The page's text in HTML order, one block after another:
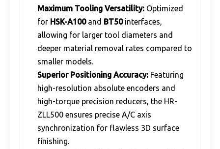
Maximum Tooling Versatility: Optimized
for HSK-A100and BT50interfaces,
allowing for larger tool diameters and
deeper material removal rates compared to
smaller models.
Superior Positioning Accuracy: Featuring
high-resolution absolute encoders and
high-torque precision reducers, the HR-
ZLL500 ensures precise A/C axis
synchronization for flawless 3D surface
finishing.